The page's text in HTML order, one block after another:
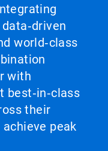
world‑class
with
best‑in‑class
their
peak